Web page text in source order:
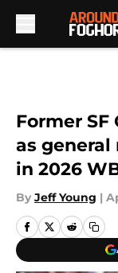
Former
as general
in 2026
By Jeff Young |